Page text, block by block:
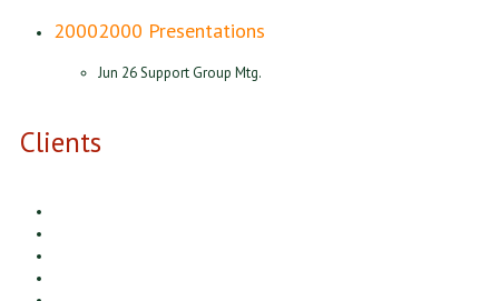
20002000 Presentations
Jun 26 Support Group Mtg.
Clients